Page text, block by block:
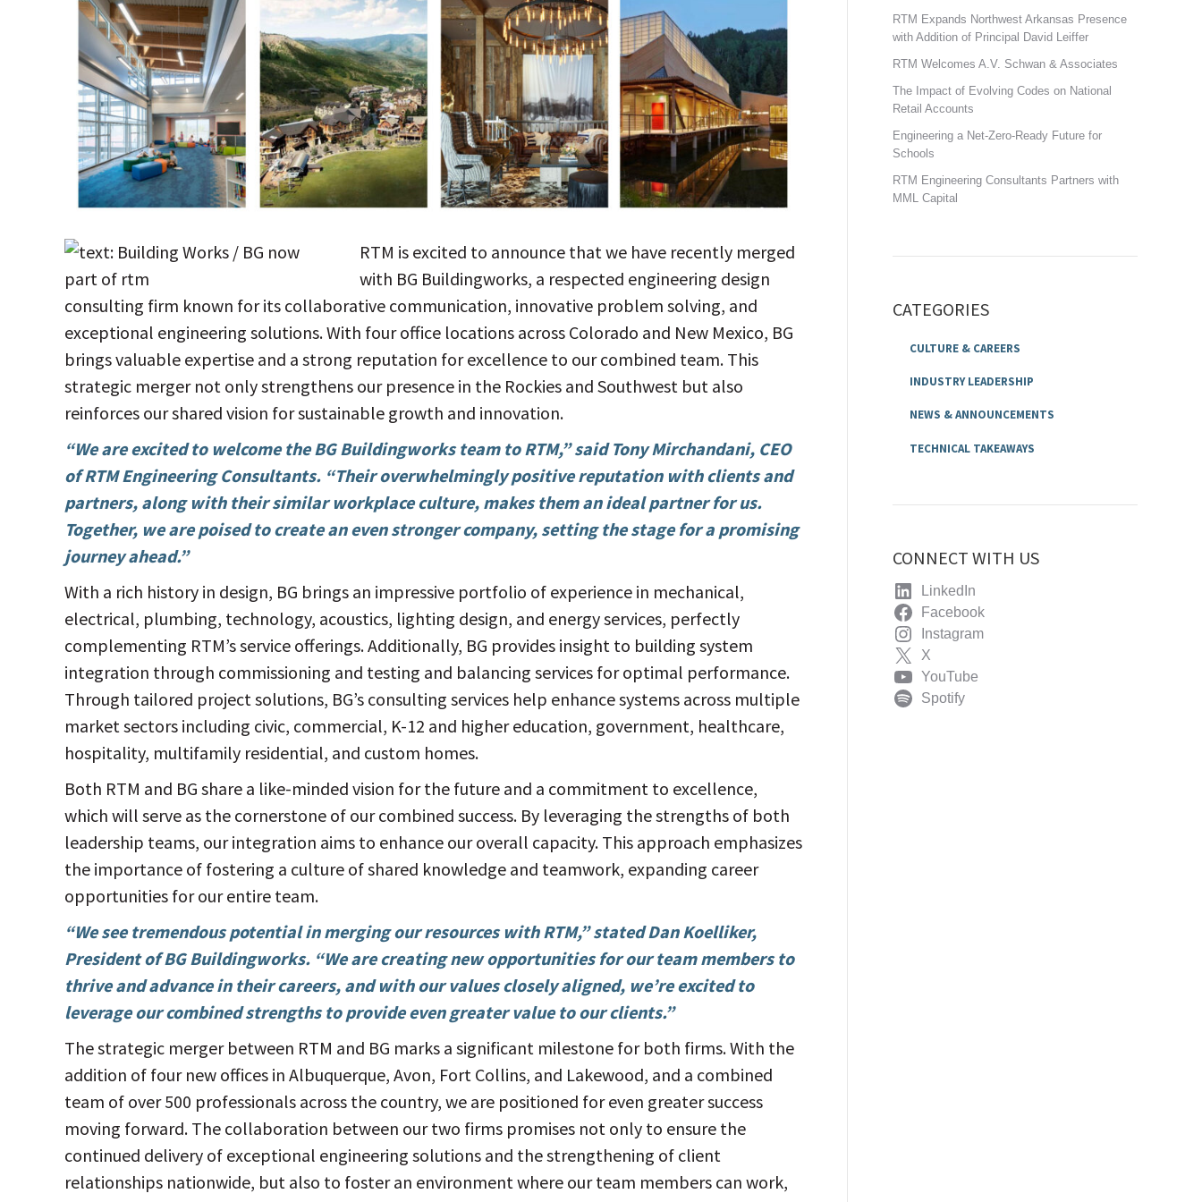
RTM is excited to announce that we have recently merged
with BG Buildingworks, a respected engineering design
consulting firm known for its collaborative communication, innovative problem solving, and
exceptional engineering solutions. With four office locations across Colorado and New Mexico, BG
brings valuable expertise and a strong reputation for excellence to our combined team. This
strategic merger not only strengthens our presence in the Rockies and Southwest but also
reinforces our shared vision for sustainable growth and innovation.
“We are excited to welcome the BG Buildingworks team to RTM,” said Tony Mirchandani, CEO
of RTM Engineering Consultants. “Their overwhelmingly positive reputation with clients and
partners, along with their similar workplace culture, makes them an ideal partner for us.
Together, we are poised to create an even stronger company, setting the stage for a promising
journey ahead.”
With a rich history in design, BG brings an impressive portfolio of experience in mechanical,
electrical, plumbing, technology, acoustics, lighting design, and energy services, perfectly
complementing RTM’s service offerings. Additionally, BG provides insight to building system
integration through commissioning and testing and balancing services for optimal performance.
Through tailored project solutions, BG’s consulting services help enhance systems across multiple
market sectors including civic, commercial, K-12 and higher education, government, healthcare,
hospitality, multifamily residential, and custom homes.
Both RTM and BG share a like-minded vision for the future and a commitment to excellence,
which will serve as the cornerstone of our combined success. By leveraging the strengths of both
leadership teams, our integration aims to enhance our overall capacity. This approach emphasizes
the importance of fostering a culture of shared knowledge and teamwork, expanding career
opportunities for our entire team.
“We see tremendous potential in merging our resources with RTM,” stated Dan Koelliker,
President of BG Buildingworks. “We are creating new opportunities for our team members to
thrive and advance in their careers, and with our values closely aligned, we’re excited to
leverage our combined strengths to provide even greater value to our clients.”
The strategic merger between RTM and BG marks a significant milestone for both firms. With the
addition of four new offices in Albuquerque, Avon, Fort Collins, and Lakewood, and a combined
team of over 500 professionals across the country, we are positioned for even greater success
moving forward. The collaboration between our two firms promises not only to ensure the
continued delivery of exceptional engineering solutions and the strengthening of client
relationships nationwide, but also to foster an environment where our team members can work,
RTM Expands Northwest Arkansas Presence
with Addition of Principal David Leiffer
RTM Welcomes A.V. Schwan & Associates
The Impact of Evolving Codes on National
Retail Accounts
Engineering a Net-Zero-Ready Future for
Schools
RTM Engineering Consultants Partners with
MML Capital
CATEGORIES
CULTURE & CAREERS
INDUSTRY LEADERSHIP
NEWS & ANNOUNCEMENTS
TECHNICAL TAKEAWAYS
CONNECT WITH US
LinkedIn
Facebook
Instagram
X
YouTube
Spotify